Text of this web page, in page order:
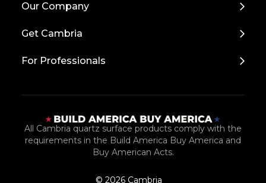
Our Company
Get Cambria
For Professionals
All Cambria quartz surface products comply with the
requirements in the Build America Buy America and
Buy American Acts.
© 2026 Cambria